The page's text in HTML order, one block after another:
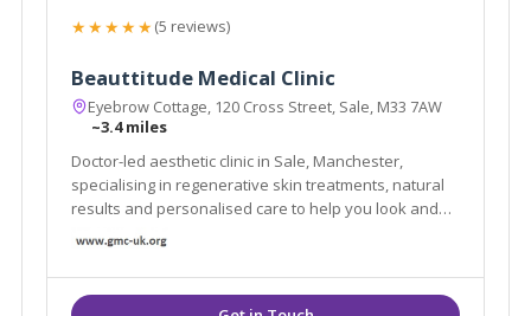
★★★★★(5 reviews)
Beauttitude Medical Clinic
Eyebrow Cottage, 120 Cross Street, Sale, M33 7AW
~3.4 miles
Doctor-led aesthetic clinic in Sale, Manchester,
specialising in regenerative skin treatments, natural
results and personalised care to help you look and
feel your best.